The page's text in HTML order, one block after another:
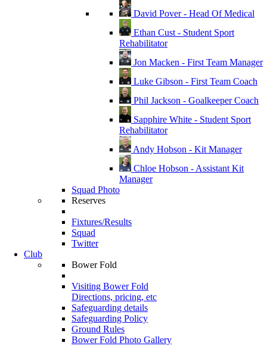
David Pover - Head Of Medical
Ethan Cust - Student Sport
Rehabilitator
Jon Macken - First Team Manager
Luke Gibson - First Team Coach
Phil Jackson - Goalkeeper Coach
Sapphire White - Student Sport
Rehabilitator
Andy Hobson - Kit Manager
Chloe Hobson - Assistant Kit
Manager
Squad Photo
Reserves
Fixtures/Results
Squad
Twitter
Club
Bower Fold
Visiting Bower Fold
Directions, pricing, etc
Safeguarding details
Safeguarding Policy
Ground Rules
Bower Fold Photo Gallery